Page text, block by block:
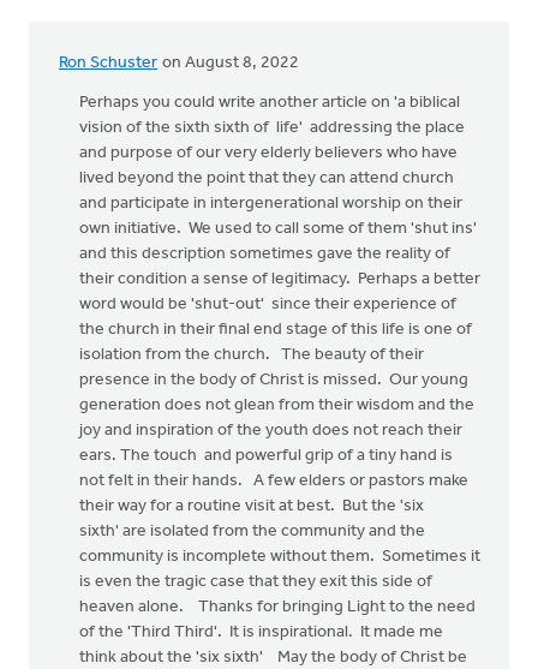
Ron Schuster on August 8, 2022
Perhaps you could write another article on 'a biblical
vision of the sixth sixth of life' addressing the place
and purpose of our very elderly believers who have
lived beyond the point that they can attend church
and participate in intergenerational worship on their
own initiative. We used to call some of them 'shut ins'
and this description sometimes gave the reality of
their condition a sense of legitimacy. Perhaps a better
word would be 'shut-out' since their experience of
the church in their final end stage of this life is one of
isolation from the church. The beauty of their
presence in the body of Christ is missed. Our young
generation does not glean from their wisdom and the
joy and inspiration of the youth does not reach their
ears. The touch and powerful grip of a tiny hand is
not felt in their hands. A few elders or pastors make
their way for a routine visit at best. But the 'six
sixth' are isolated from the community and the
community is incomplete without them. Sometimes it
is even the tragic case that they exit this side of
heaven alone. Thanks for bringing Light to the need
of the 'Third Third'. It is inspirational. It made me
think about the 'six sixth' May the body of Christ be